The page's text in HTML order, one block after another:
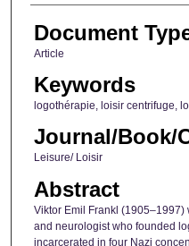
Document
Article
Keywords
logothérapie, loisir centrifuge,
Journal/Book/
Leisure/ Loisir
Abstract
Viktor Emil Frankl
and neurologist who founded
incarcerated in four Nazi